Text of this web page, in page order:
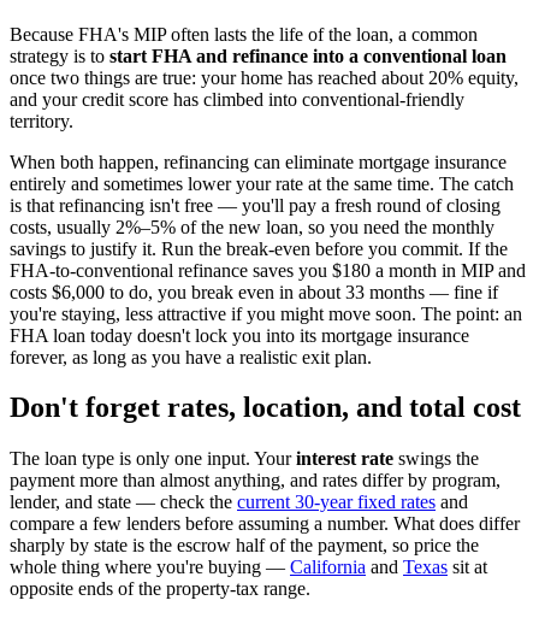
Because FHA's MIP often lasts the life of the loan, a common
strategy is to start FHA and refinance into a conventional loan
once two things are true: your home has reached about 20% equity,
and your credit score has climbed into conventional-friendly
territory.
When both happen, refinancing can eliminate mortgage insurance
entirely and sometimes lower your rate at the same time. The catch
is that refinancing isn't free — you'll pay a fresh round of closing
costs, usually 2%–5% of the new loan, so you need the monthly
savings to justify it. Run the break-even before you commit. If the
FHA-to-conventional refinance saves you $180 a month in MIP and
costs $6,000 to do, you break even in about 33 months — fine if
you're staying, less attractive if you might move soon. The point: an
FHA loan today doesn't lock you into its mortgage insurance
forever, as long as you have a realistic exit plan.
Don't forget rates, location, and total cost
The loan type is only one input. Yourinterest rate swings the
payment more than almost anything, and rates differ by program,
lender, and state — check the current 30-year fixed rates and
compare a few lenders before assuming a number. What does differ
sharply by state is the escrow half of the payment, so price the
whole thing where you're buying — California and Texas sit at
opposite ends of the property-tax range.